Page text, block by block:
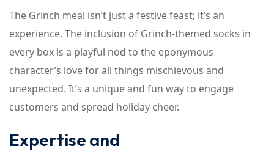
The Grinch meal isn’t just a festive feast; it’s an
experience. The inclusion of Grinch-themed socks in
every box is a playful nod to the eponymous
character’s love for all things mischievous and
unexpected. It’s a unique and fun way to engage
customers and spread holiday cheer.
Expertise and